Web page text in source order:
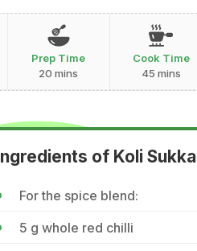
Prep Time
20 mins
Cook Time
45 mins
Ingredients of Koli Sukka
For the spice blend:
5 g whole red chilli